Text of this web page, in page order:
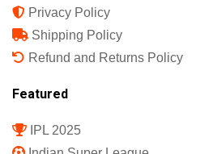
Privacy Policy
Shipping Policy
Refund and Returns Policy
Featured
IPL 2025